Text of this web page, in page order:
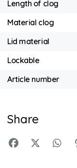
Length of clog
Material clog
Lid material
Lockable
Article number
Share